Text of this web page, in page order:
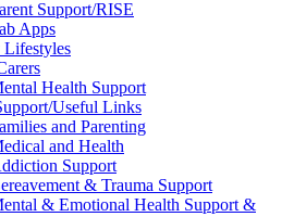
Support/RISE
Apps
Lifestyles
Health Support
Useful Links
and Parenting
and Health
Support
& Trauma Support
& Emotional Health Support &